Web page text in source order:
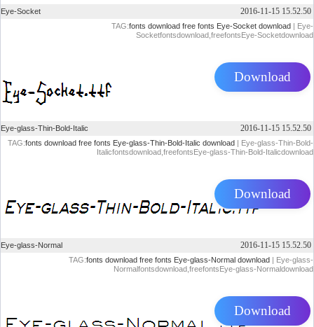
Eye-Socket 2016-11-15 15.52.50
TAG:fonts download free fonts Eye-Socket download | Eye-
Socketfontsdownload,freefontsEye-Socketdownload
Download
Eye-glass-Thin-Bold-Italic 2016-11-15 15.52.50
TAG:fonts download free fonts Eye-glass-Thin-Bold-Italic download | Eye-glass-Thin-Bold-
Italicfontsdownload,freefontsEye-glass-Thin-Bold-Italicdownload
Download
Eye-glass-Normal 2016-11-15 15.52.50
TAG:fonts download free fonts Eye-glass-Normal download | Eye-glass-
Normalfontsdownload,freefontsEye-glass-Normaldownload
Download